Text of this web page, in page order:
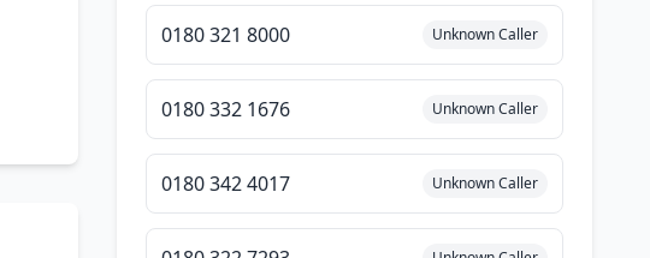
0180 321 8000 Unknown Caller
0180 332 1676 Unknown Caller
0180 342 4017 Unknown Caller